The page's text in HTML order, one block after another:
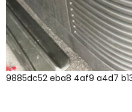
9885dc52 eba8 4af9 a4d7